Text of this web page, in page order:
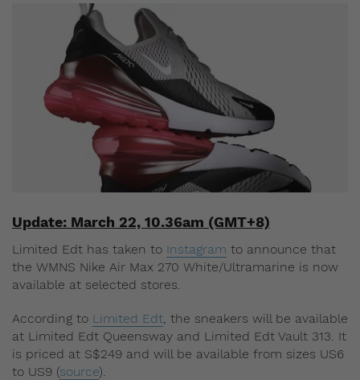
Update: March 22, 10.36am (GMT+8)
Limited Edt has taken to Instagram to announce that
the WMNS Nike Air Max 270 White/Ultramarine is now
available at selected stores.
According to Limited Edt, the sneakers will be available
at Limited Edt Queensway and Limited Edt Vault 313. It
is priced at S$249 and will be available from sizes US6
to US9 (source).